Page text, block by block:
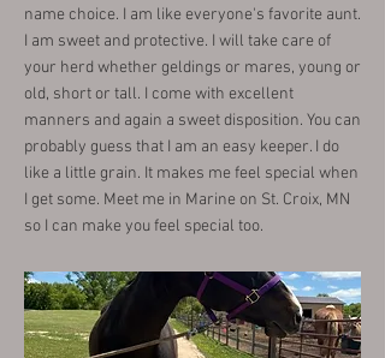
name choice. I am like everyone's favorite aunt.
I am sweet and protective. I will take care of
your herd whether geldings or mares, young or
old, short or tall. I come with excellent
manners and again a sweet disposition. You can
probably guess that I am an easy keeper. I do
like a little grain. It makes me feel special when
I get some. Meet me in Marine on St. Croix, MN
so I can make you feel special too.